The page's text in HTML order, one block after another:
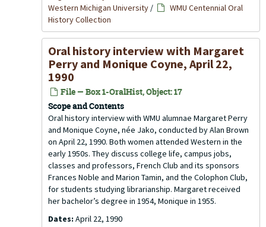
Western Michigan University /
WMU Centennial Oral
History Collection
Oral history interview with Margaret
Perry and Monique Coyne, April 22,
1990
File — Box 1-OralHist, Object: 17
Scope and Contents
Oral history interview with WMU alumnae Margaret Perry
and Monique Coyne, née Jako, conducted by Alan Brown
on April 22, 1990. Both women attended Western in the
early 1950s. They discuss college life, campus jobs,
classes and professors, French Club and its sponsors
Frances Noble and Marion Tamin, and the Colophon Club,
for students studying librarianship. Margaret received
her bachelor’s degree in 1954, Monique in 1955.
Dates: April 22, 1990